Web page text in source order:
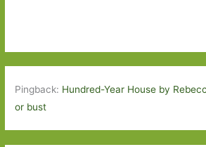
Pingback: Hundred-Year House by
or bust